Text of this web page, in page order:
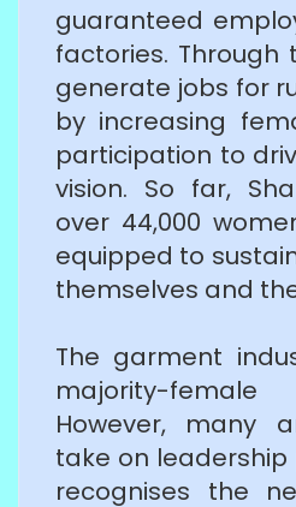
guaranteed
factories. Through
generate jobs for
by increasing
participation to
vision. So far,
over 44,000
equipped to
themselves and
The garment
majority-
However, many
take on leadership
recognises the